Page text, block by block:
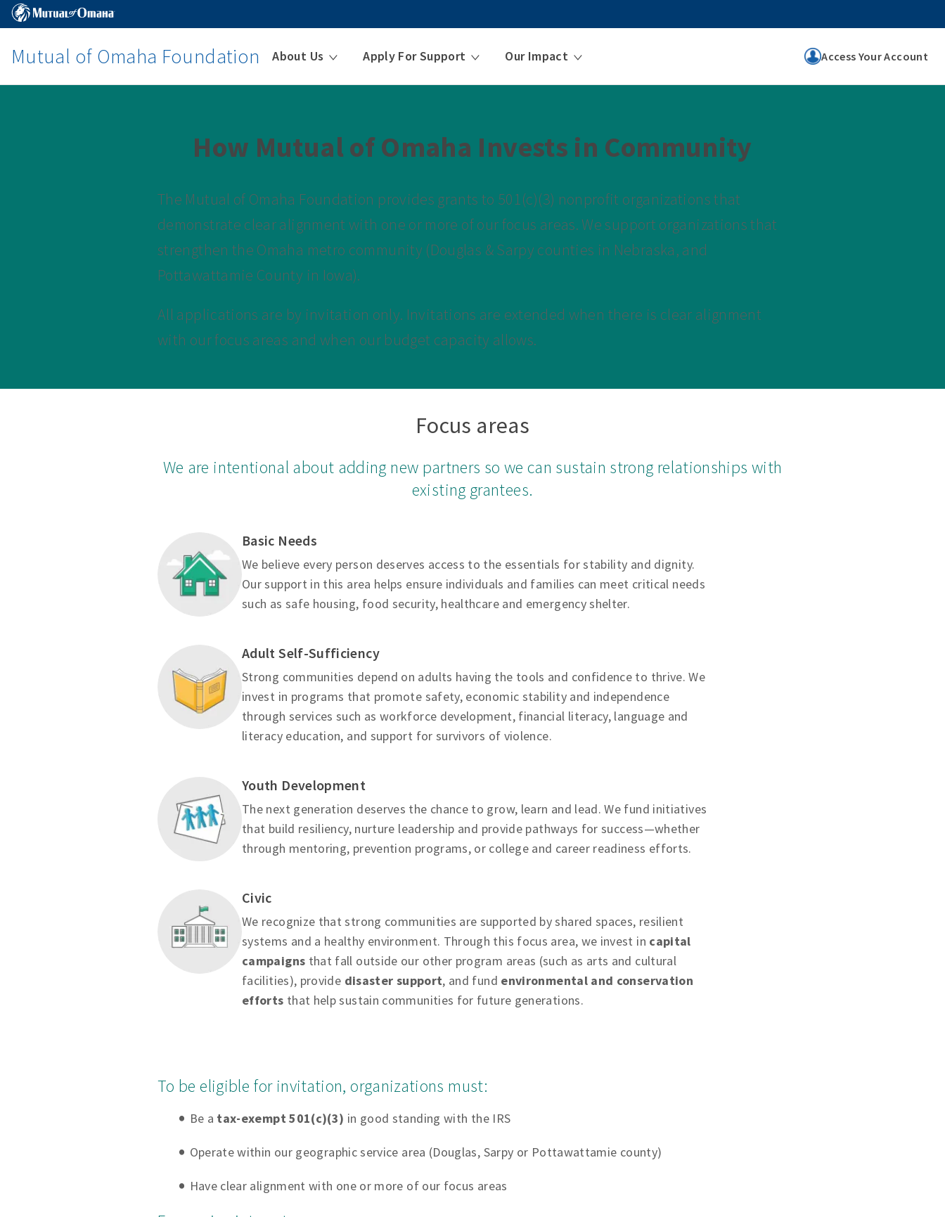
Mutual of Omaha Foundation About Us Apply For Support Our Impact Access Your Account
How Mutual of Omaha Invests in Community
The Mutual of Omaha Foundation provides grants to 501(c)(3) nonprofit organizations that
demonstrate clear alignment with one or more of our focus areas. We support organizations that
strengthen the Omaha metro community (Douglas & Sarpy counties in Nebraska, and
Pottawattamie County in Iowa).
All applications are by invitation only. Invitations are extended when there is clear alignment
with our focus areas and when our budget capacity allows.
Focus areas
We are intentional about adding new partners so we can sustain strong relationships with
existing grantees.
Basic Needs
We believe every person deserves access to the essentials for stability and dignity.
Our support in this area helps ensure individuals and families can meet critical needs
such as safe housing, food security, healthcare and emergency shelter.
Adult Self-Sufficiency
Strong communities depend on adults having the tools and confidence to thrive. We
invest in programs that promote safety, economic stability and independence
through services such as workforce development, financial literacy, language and
literacy education, and support for survivors of violence.
Youth Development
The next generation deserves the chance to grow, learn and lead. We fund initiatives
that build resiliency, nurture leadership and provide pathways for success—whether
through mentoring, prevention programs, or college and career readiness efforts.
Civic
We recognize that strong communities are supported by shared spaces, resilient
systems and a healthy environment. Through this focus area, we invest in capital
campaigns that fall outside our other program areas (such as arts and cultural
facilities), provide disaster support, and fund environmental and conservation
efforts that help sustain communities for future generations.
To be eligible for invitation, organizations must:
Be a tax-exempt 501(c)(3) in good standing with the IRS
Operate within our geographic service area (Douglas, Sarpy or Pottawattamie county)
Have clear alignment with one or more of our focus areas